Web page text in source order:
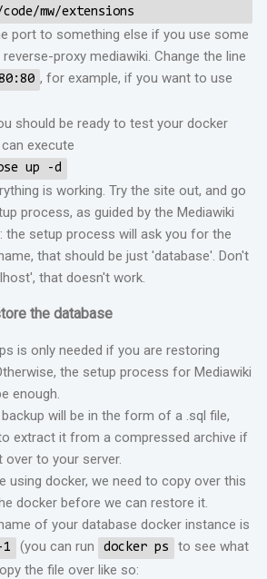
code/mw/extensions
port to something else if you use some
proxy mediawiki. Change the line
, for example, if you want to use
should be ready to test your docker
execute
up -d
is working. Try the site out, and go
process, as guided by the Mediawiki
the setup process will ask you for the
that should be just 'database'. Don't
that doesn't work.
the database
is only needed if you are restoring
the setup process for Mediawiki
enough.
will be in the form of a .sql file,
extract it from a compressed archive if
over to your server.
using docker, we need to copy over this
docker before we can restore it.
of your database docker instance is
1 (you can run docker ps
to see what
the file over like so: